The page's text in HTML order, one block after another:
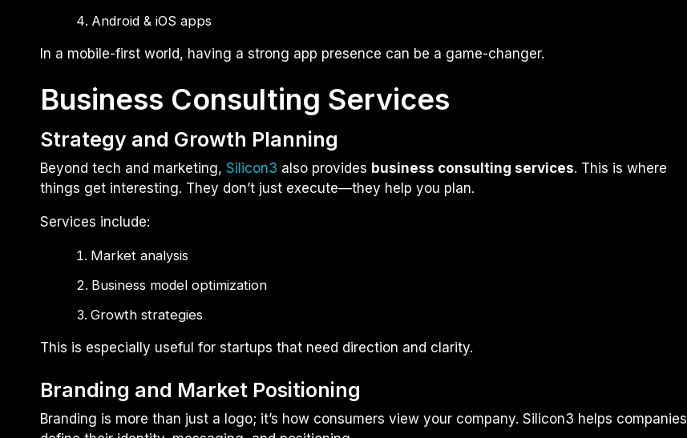
Android & iOS apps
In a mobile-first world, having a strong app presence can be a game-changer.
Business Consulting Services
Strategy and Growth Planning
Beyond tech and marketing, Silicon3 also provides business consulting services. This is where
things get interesting. They don’t just execute—they help you plan.
Services include:
Market analysis
Business model optimization
Growth strategies
This is especially useful for startups that need direction and clarity.
Branding and Market Positioning
Branding is more than just a logo; it’s how consumers view your company. Silicon3 helps companies